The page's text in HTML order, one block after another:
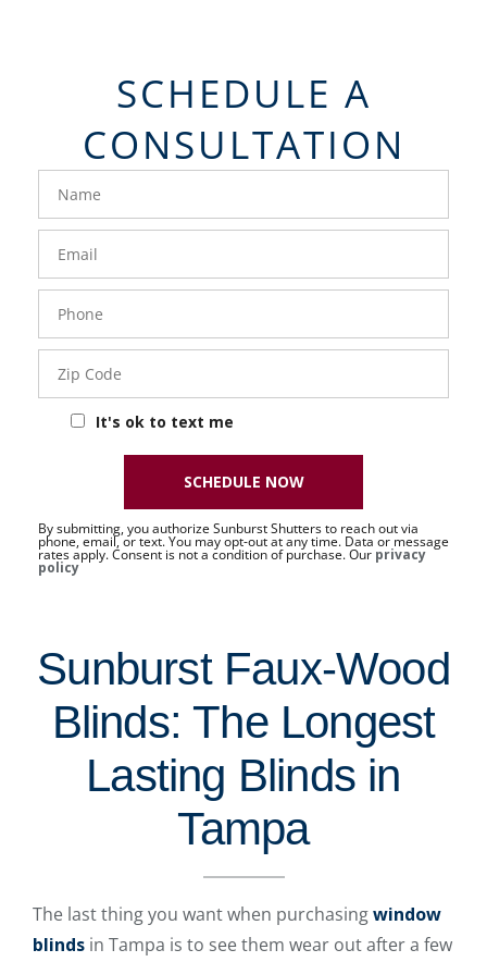
SCHEDULE A
CONSULTATION
FavoriteColor
- 50 -
Sat
Code
It's ok to text me
groupentitykey
By submitting, you authorize Sunburst Shutters to reach out via
phone, email, or text. You may opt-out at any time. Data or message
rates apply. Consent is not a condition of purchase. Our privacy
policy
SCHEDULE NOW
Sunburst Faux-Wood
Blinds: The Longest
Lasting Blinds in
Tampa
The last thing you want when purchasingwindow
blinds in Tampa is to see them wear out after a few